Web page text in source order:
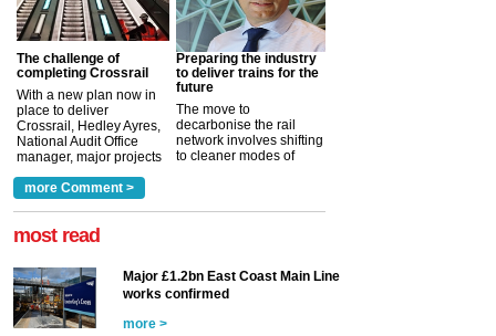
The challenge of
completing Crossrail
With a new plan now in
place to deliver
Crossrail, Hedley Ayres,
National Audit Office
manager, major projects
a look at ho... more >
Preparing the industry
to deliver trains for the
future
The move to
decarbonise the rail
network involves shifting
to cleaner modes of
more Comment >
most read
Major £1.2bn East Coast Main Line
works confirmed
more >